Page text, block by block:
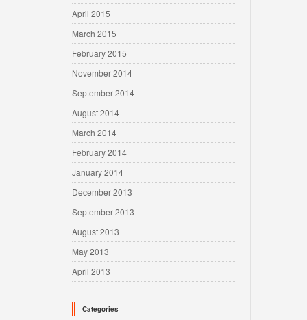
April 2015
March 2015
February 2015
November 2014
September 2014
August 2014
March 2014
February 2014
January 2014
December 2013
September 2013
August 2013
May 2013
April 2013
Categories